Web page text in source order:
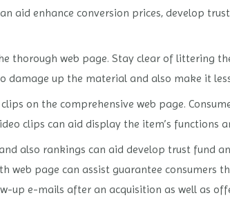
aid enhance conversion prices, develop
thorough web page. Stay clear of littering
damage up the material and also make it
on the comprehensive web page.
clips can aid display the item’s functions
also rankings can aid develop trust fund
web page can assist guarantee consumers
up e-mails after an acquisition as well as